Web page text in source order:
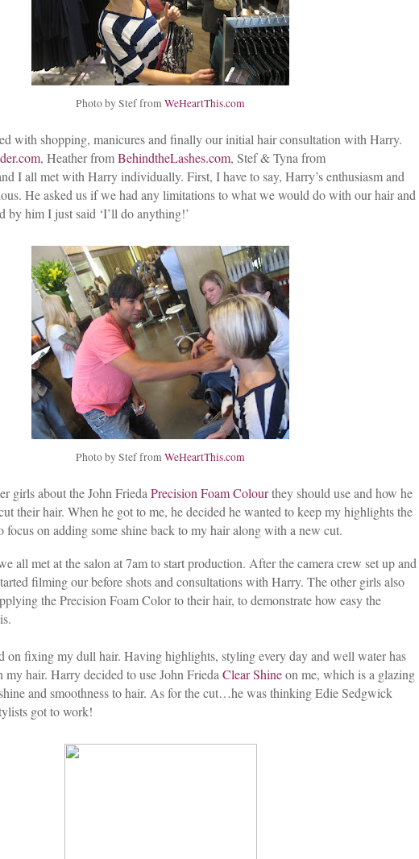
Photo by Stef from WeHeartThis.com
with shopping, manicures and finally our initial hair consultation with Harry.
, Heather fromBehindtheLashes.com, Stef & Tyna from
I all met with Harry individually. First, I have to say, Harry’s enthusiasm and
He asked us if we had any limitations to what we would do with our hair and
by him I just said ‘I’ll do anything!’
Photo by Stef from WeHeartThis.com
girls about the John Frieda Precision Foam Colourthey should use and how he
their hair. When he got to me, he decided he wanted to keep my highlights the
focus on adding some shine back to my hair along with a new cut.
all met at the salon at 7am to start production. After the camera crew set up and
filming our before shots and consultations with Harry. The other girls also
the Precision Foam Color to their hair, to demonstrate how easy the
on fixing my dull hair. Having highlights, styling every day and well water has
hair. Harry decided to use John Frieda Clear Shineon me, which is a glazing
and smoothness to hair. As for the cut…he was thinking Edie Sedgwick
got to work!